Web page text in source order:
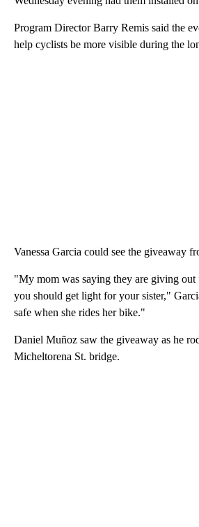
Program Director Barry Remis said the
help cyclists be more visible during the
Vanessa Garcia could see the giveaway
"My mom was saying they are giving out
you should get light for your sister,"
safe when she rides her bike."
Daniel Muñoz saw the giveaway as he
Micheltorena St. bridge.